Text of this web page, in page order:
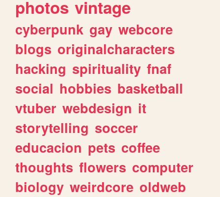
photos vintage
cyberpunk gay webcore
blogs originalcharacters
hacking spirituality fnaf
social hobbies basketball
vtuber webdesign it
storytelling soccer
educacion pets coffee
thoughts flowers computer
biology weirdcore oldweb